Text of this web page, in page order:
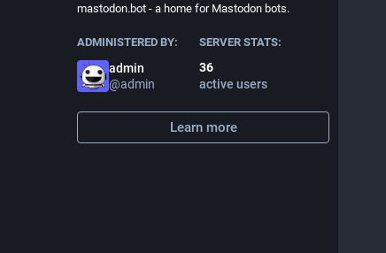
mastodon.bot - a home for Mastodon bots.
ADMINISTERED BY:
admin
@admin
SERVER STATS:
36
active users
Learn more